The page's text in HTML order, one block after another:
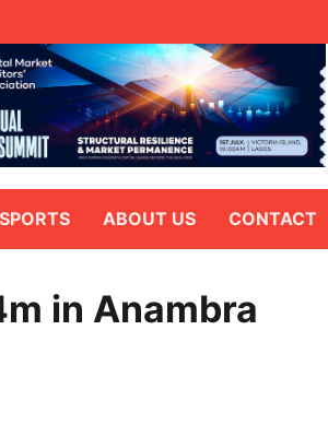
SPORTS ABOUT US CONTACT
in Anambra